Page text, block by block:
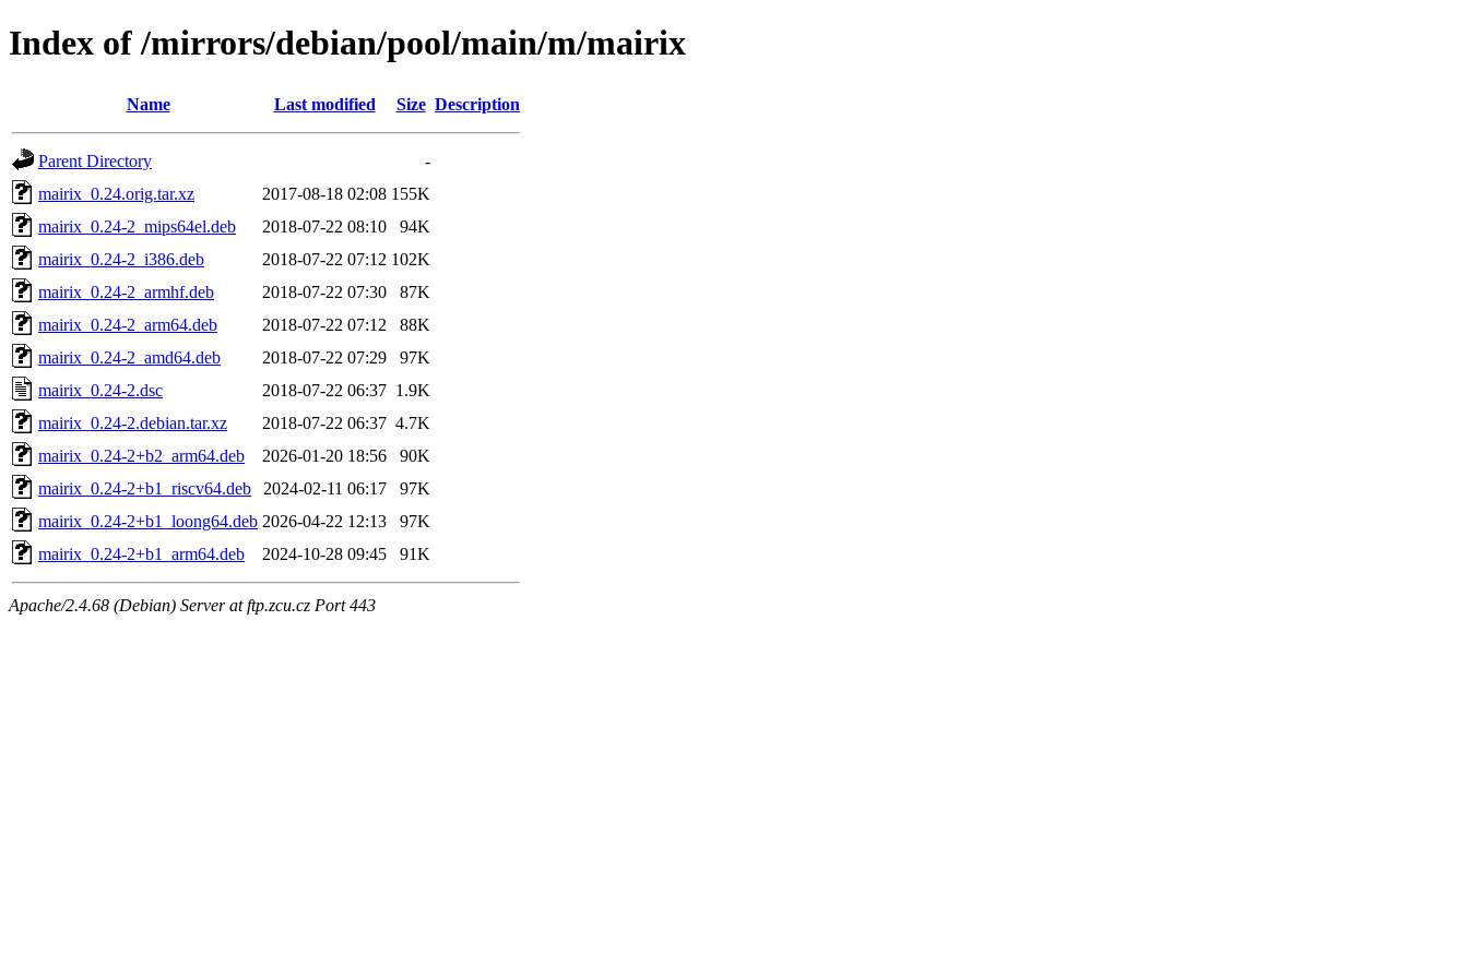
Index of /mirrors/debian/pool/main/m/mairix
Name Last modified Size Description
Parent Directory
-
mairix_0.24.orig.tar.xz
2017-08-18 02:08 155K
mairix_0.24-2_mips64el.deb
2018-07-22 08:10
94K
mairix_0.24-2_i386.deb
2018-07-22 07:12 102K
mairix_0.24-2_armhf.deb
2018-07-22 07:30
87K
mairix_0.24-2_arm64.deb
2018-07-22 07:12
88K
mairix_0.24-2_amd64.deb
2018-07-22 07:29
97K
mairix_0.24-2.dsc
2018-07-22 06:37 1.9K
mairix_0.24-2.debian.tar.xz
2018-07-22 06:37 4.7K
mairix_0.24-2+b2_arm64.deb
2026-01-20 18:56
90K
mairix_0.24-2+b1_riscv64.deb
2024-02-11 06:17
97K
mairix_0.24-2+b1_loong64.deb 2026-04-22 12:13
97K
mairix_0.24-2+b1_arm64.deb
2024-10-28 09:45 91K
Apache/2.4.68 (Debian) Server at ftp.zcu.cz Port 443